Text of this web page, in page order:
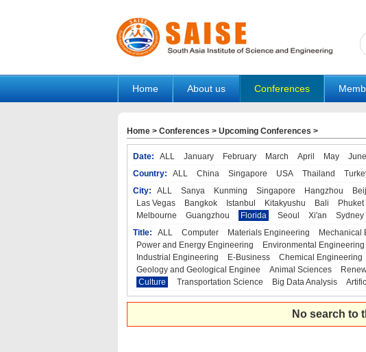
Home About us Conferences
Home> Conferences > Upcoming Conferences >
Date: ALL January February March April May June
Country:
ALL China Singapore USA Thailand
City:
ALL Sanya Kunming Singapore Hangzhou
Las Vegas
Bangkok Istanbul Kitakyushu Bali Phuket
Melbourne
Guangzhou Florida Seoul Xi'an Sydney
Title:
ALL Computer Materials Engineering Mechanical
Power and Energy Engineering
Environmental Engineering
Industrial Engineering
E-Business Chemical Engineering
Geology and Geological Enginee
Animal Sciences
Culture
Transportation Science Big Data Analysis
No search to